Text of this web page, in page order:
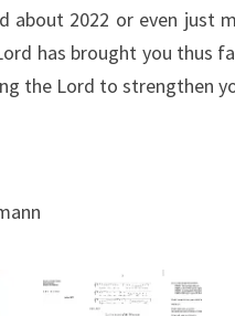
about 2022 or even just
has brought you thus
the Lord to strengthen